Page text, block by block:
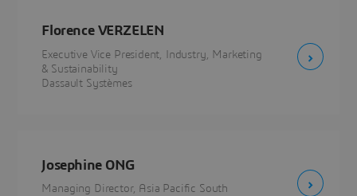
Florence VERZELEN
Executive Vice President, Industry, Marketing
& Sustainability
Dassault Systèmes
Josephine ONG
Managing Director, Asia Pacific South